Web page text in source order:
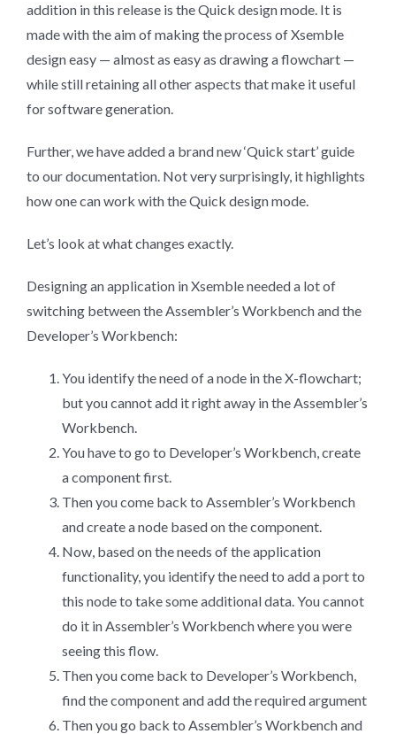
addition in this release is the Quick design mode. It is
made with the aim of making the process of Xsemble
design easy — almost as easy as drawing a flowchart —
while still retaining all other aspects that make it useful
for software generation.
Further, we have added a brand new ‘Quick start’ guide
to our documentation. Not very surprisingly, it highlights
how one can work with the Quick design mode.
Let’s look at what changes exactly.
Designing an application in Xsemble needed a lot of
switching between the Assembler’s Workbench and the
Developer’s Workbench:
You identify the need of a node in the X-flowchart;
but you cannot add it right away in the Assembler’s
Workbench.
You have to go to Developer’s Workbench, create
a component first.
Then you come back to Assembler’s Workbench
and create a node based on the component.
Now, based on the needs of the application
functionality, you identify the need to add a port to
this node to take some additional data. You cannot
do it in Assembler’s Workbench where you were
seeing this flow.
Then you come back to Developer’s Workbench,
find the component and add the required argument
Then you go back to Assembler’s Workbench and